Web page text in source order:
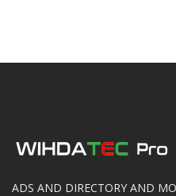
ADS AND DIRECTORY AND